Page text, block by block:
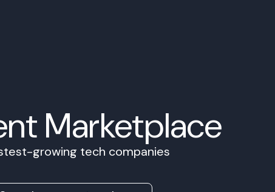
Marketplace
growing tech companies